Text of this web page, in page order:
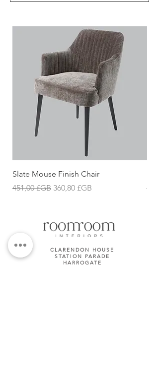
Slate Mouse Finish Chair
Prix original
451,00 £GB Prix promotionnel
360,80 £GB
CLARENDON HOUSE
STATION PARADE
HARROGATE